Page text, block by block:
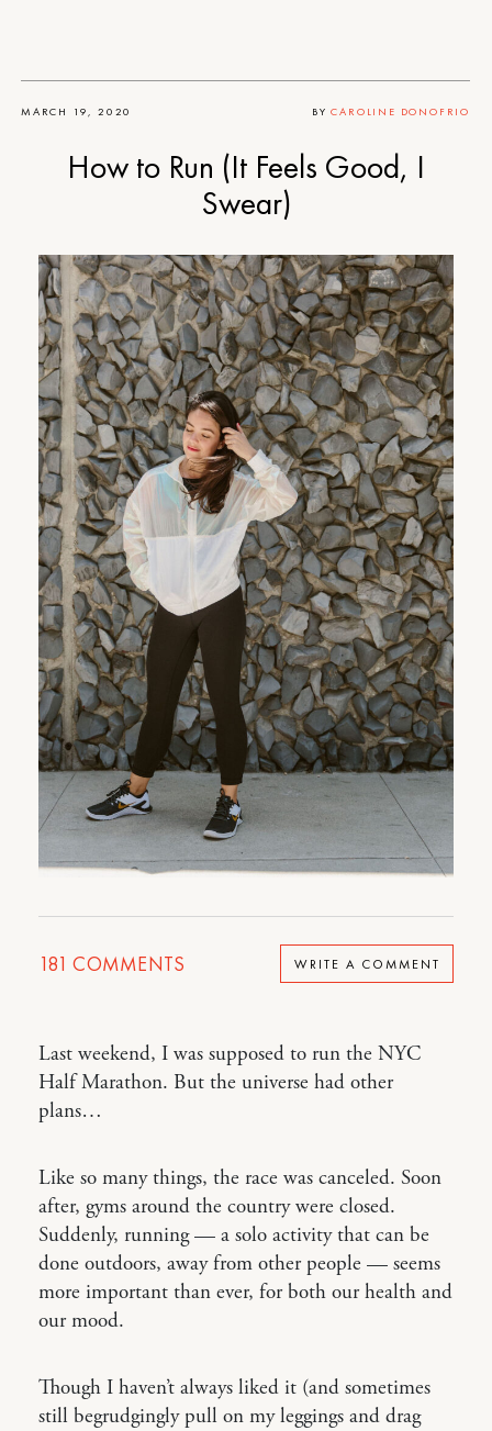
MARCH 19, 2020 BYCAROLINE DONOFRIO
How to Run (It Feels Good, I
Swear)
181 COMMENTS WRITE A COMMENT
Last weekend, I was supposed to run the NYC
Half Marathon. But the universe had other
plans…
Like so many things, the race was canceled. Soon
after, gyms around the country were closed.
Suddenly, running — a solo activity that can be
done outdoors, away from other people — seems
more important than ever, for both our health and
our mood.
Though I haven’t always liked it (and sometimes
still begrudgingly pull on my leggings and drag